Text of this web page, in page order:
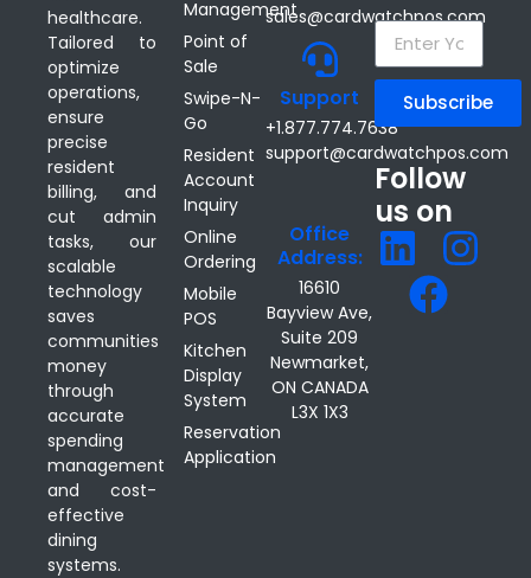
healthcare.
Tailored to
optimize
operations,
ensure
precise
resident
billing, and
cut admin
tasks, our
scalable
technology
saves
communities
money
through
accurate
spending
management
and cost-
effective
dining
systems.
Management
Point of
Sale
Swipe-N-
Go
Resident
Account
Inquiry
Online
Ordering
Mobile
POS
Kitchen
Display
System
Reservation
Application
sales@cardwatchpos.com
Support
+1.877.774.7638
support@cardwatchpos.com
Office
Address:
16610
Bayview Ave,
Suite 209
Newmarket,
ON CANADA
L3X 1X3
Subscribe
Follow
us on